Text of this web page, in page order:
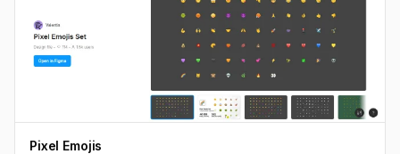
Pixel Emojis